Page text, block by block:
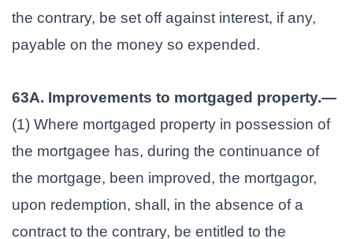
the contrary, be set off against interest, if any,
payable on the money so expended.
63A. Improvements to mortgaged property.—
(1) Where mortgaged property in possession of
the mortgagee has, during the continuance of
the mortgage, been improved, the mortgagor,
upon redemption, shall, in the absence of a
contract to the contrary, be entitled to the